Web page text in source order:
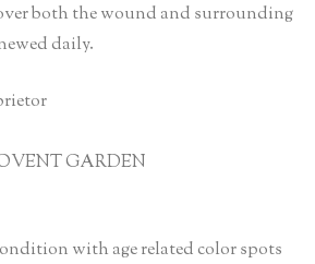
both the wound and surrounding
daily.
GARDEN
with age related color spots